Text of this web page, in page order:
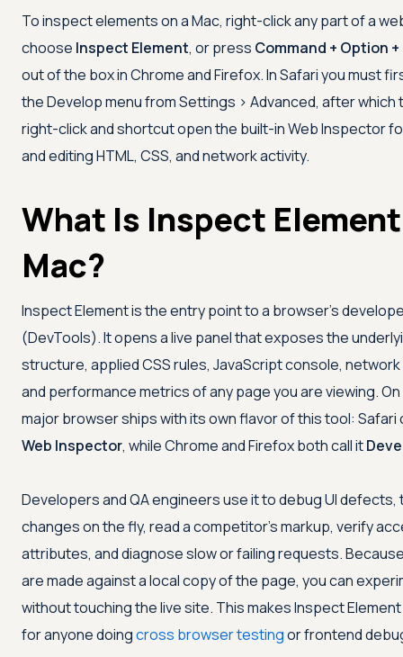
To inspect elements on a Mac, right-click any part of a
choose Inspect Element, or press Command + Option +
out of the box in Chrome and Firefox. In Safari you must
the Develop menu from Settings > Advanced, after which
right-click and shortcut open the built-in Web Inspector
and editing HTML, CSS, and network activity.
What Is Inspect
Mac?
Inspect Element is the entry point to a browser's
(DevTools). It opens a live panel that exposes the
structure, applied CSS rules, JavaScript console,
and performance metrics of any page you are viewing.
major browser ships with its own flavor of this tool: Safari
Web Inspector, while Chrome and Firefox both call it
Developers and QA engineers use it to debug UI
changes on the fly, read a competitor's markup, verify
attributes, and diagnose slow or failing requests.
are made against a local copy of the page, you can
without touching the live site. This makes Inspect
for anyone doingcross browser testingor frontend